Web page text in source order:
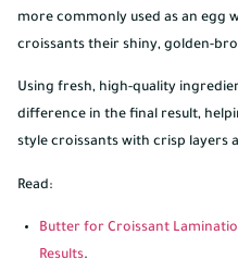
more commonly used as an egg
croissants their shiny, golden-
Using fresh, high-quality
difference in the final result,
style croissants with crisp layers
Read:
Butter for Croissant
Results.